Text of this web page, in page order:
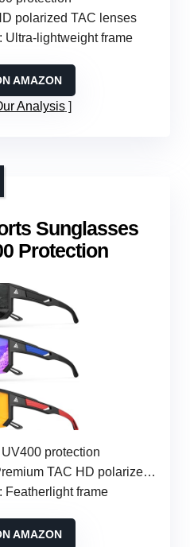
polarized TAC lenses
: Ultra-lightweight frame
AMAZON
Analysis
Sunglasses
Protection
UV400 protection
TAC HD polarized lenses
: Featherlight frame
AMAZON